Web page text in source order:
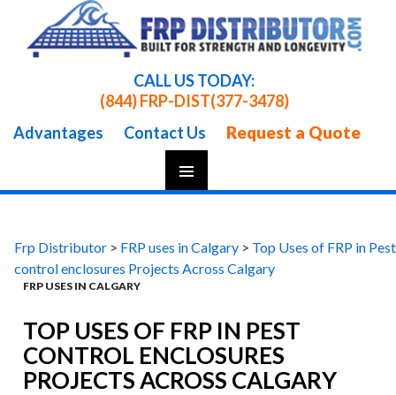
CALL US TODAY:
(844) FRP-DIST(377-3478)
Advantages
Contact Us Request a Quote
Skip
Frp Distributor > FRP uses in Calgary > Top Uses of FRP in Pest
control enclosures Projects Across Calgary
FRP USES IN CALGARY
TOP USES OF FRP IN PEST
CONTROL ENCLOSURES
PROJECTS ACROSS CALGARY